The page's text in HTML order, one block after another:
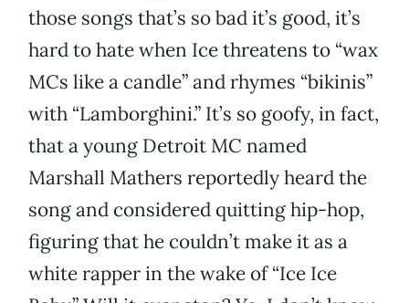
those songs that’s so bad it’s good, it’s
hard to hate when Ice threatens to “wax
MCs like a candle” and rhymes “bikinis”
with “Lamborghini.” It’s so goofy, in fact,
that a young Detroit MC named
Marshall Mathers reportedly heard the
song and considered quitting hip-hop,
figuring that he couldn’t make it as a
white rapper in the wake of “Ice Ice